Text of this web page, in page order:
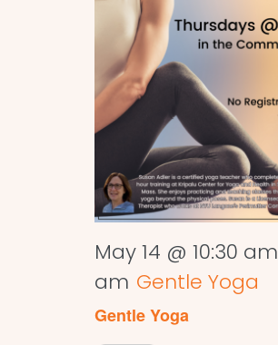
May 14 @ 10:30 am
am Gentle Yoga
Gentle Yoga